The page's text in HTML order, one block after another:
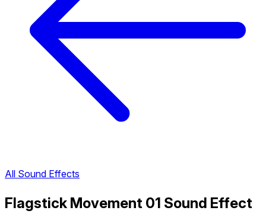
All Sound Effects
Flagstick Movement 01 Sound Effect